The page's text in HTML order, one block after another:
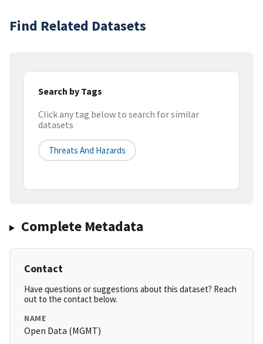
Find Related Datasets
Search by Tags
Click any tag below to search for similar
datasets
Threats And Hazards
Complete Metadata
Contact
Have questions or suggestions about this dataset? Reach
out to the contact below.
NAME
Open Data (MGMT)